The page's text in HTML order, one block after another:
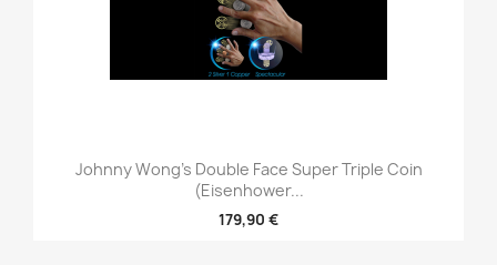
Johnny Wong's Double Face Super Triple Coin
(Eisenhower...
179,90 €